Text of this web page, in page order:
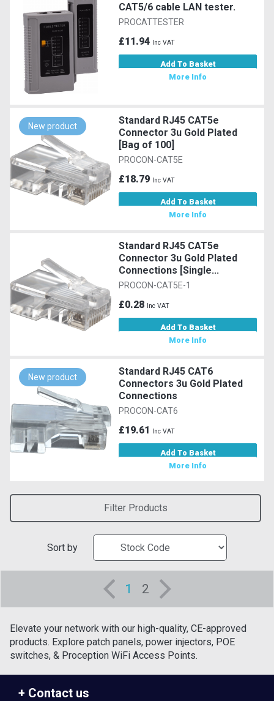
CAT5/6 cable LAN tester.
PROCATTESTER
£11.94 Inc VAT
Add To Basket
More Info
New product
Standard RJ45 CAT5e
Connector 3u Gold Plated
[Bag of 100]
PROCON-CAT5E
£18.79 Inc VAT
Add To Basket
More Info
Standard RJ45 CAT5e
Connector 3u Gold Plated
Connections [Single...
PROCON-CAT5E-1
£0.28 Inc VAT
Add To Basket
More Info
New product
Standard RJ45 CAT6
Connectors 3u Gold Plated
Connections
PROCON-CAT6
£19.61 Inc VAT
Add To Basket
More Info
Filter Products
Sort by
1 2
Elevate your network with our high-quality, CE-approved
products. Explore patch panels, power injectors, POE
switches, & Proception WiFi Access Points.
Contact us